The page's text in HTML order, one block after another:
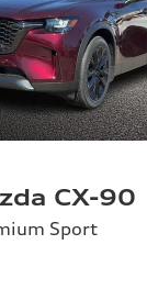
CX-90
Sport